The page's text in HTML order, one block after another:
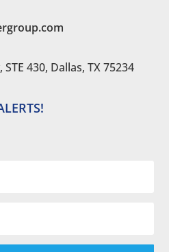
STE 430, Dallas, TX 75234